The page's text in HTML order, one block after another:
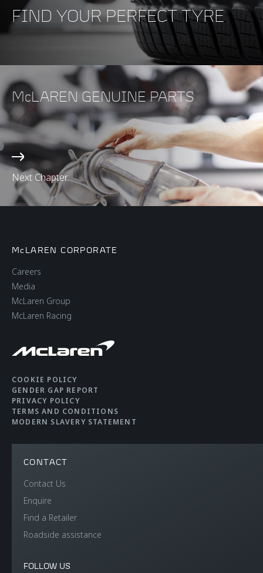
FIND YOUR PERFECT TYRE
Next Chapter
McLAREN GENUINE PARTS
McLAREN CORPORATE
Careers
Media
McLaren Group
McLaren Racing
COOKIE POLICY
GENDER GAP REPORT
PRIVACY POLICY
TERMS AND CONDITIONS
MODERN SLAVERY STATEMENT
CONTACT
Contact Us
Enquire
Find a Retailer
Roadside assistance
FOLLOW US